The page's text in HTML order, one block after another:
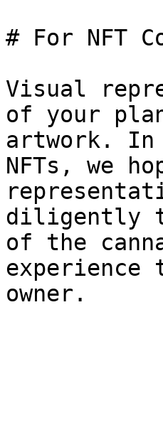
# For NFT
Visual
of your
artwork.
NFTs, we
diligently
of the